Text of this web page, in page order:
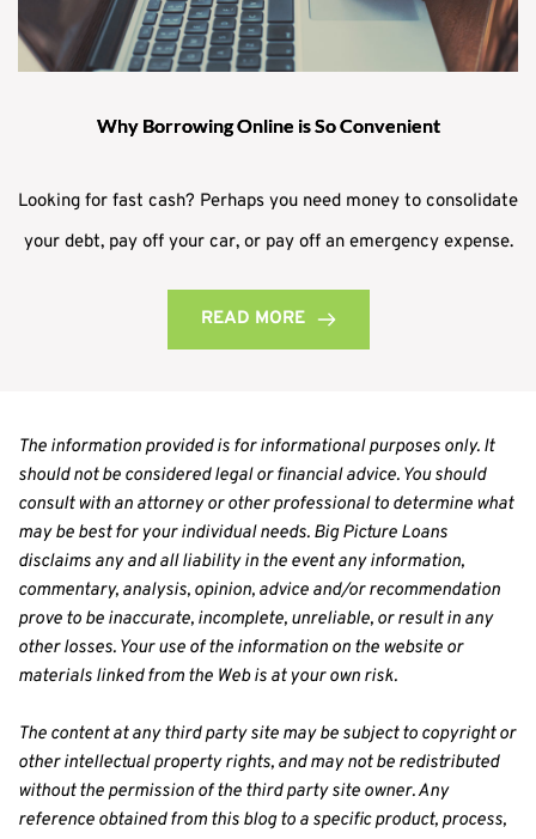
Why Borrowing Online is So Convenient
Looking for fast cash? Perhaps you need money to consolidate
your debt, pay off your car, or pay off an emergency expense.
READ MORE
The information provided is for informational purposes only. It
should not be considered legal or financial advice. You should
consult with an attorney or other professional to determine what
may be best for your individual needs. Big Picture Loans
disclaims any and all liability in the event any information,
commentary, analysis, opinion, advice and/or recommendation
prove to be inaccurate, incomplete, unreliable, or result in any
other losses. Your use of the information on the website or
materials linked from the Web is at your own risk.
The content at any third party site may be subject to copyright or
other intellectual property rights, and may not be redistributed
without the permission of the third party site owner. Any
reference obtained from this blog to a specific product, process,